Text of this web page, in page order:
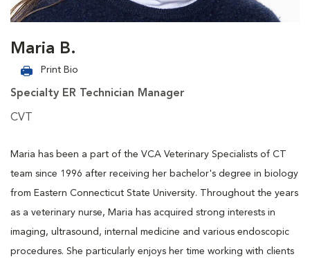
Maria B.
Print Bio
Specialty ER Technician Manager
CVT
Maria has been a part of the VCA Veterinary Specialists of CT
team since 1996 after receiving her bachelor's degree in biology
from Eastern Connecticut State University. Throughout the years
as a veterinary nurse, Maria has acquired strong interests in
imaging, ultrasound, internal medicine and various endoscopic
procedures. She particularly enjoys her time working with clients